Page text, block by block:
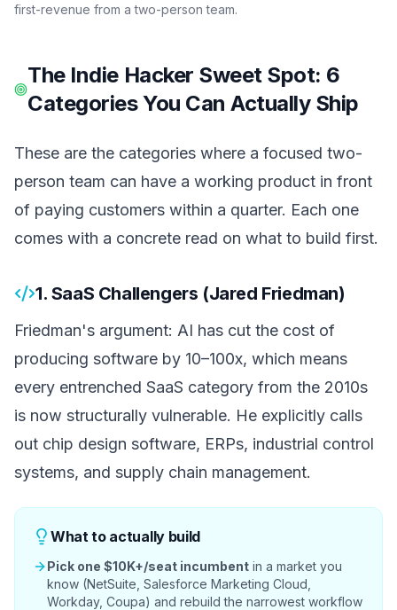
first-revenue from a two-person team.
The Indie Hacker Sweet Spot: 6
Categories You Can Actually Ship
These are the categories where a focused two-
person team can have a working product in front
of paying customers within a quarter. Each one
comes with a concrete read on what to build first.
1. SaaS Challengers (Jared Friedman)
Friedman's argument: AI has cut the cost of
producing software by 10–100x, which means
every entrenched SaaS category from the 2010s
is now structurally vulnerable. He explicitly calls
out chip design software, ERPs, industrial control
systems, and supply chain management.
What to actually build
Pick one $10K+/seat incumbent in a market you
know (NetSuite, Salesforce Marketing Cloud,
Workday, Coupa) and rebuild the narrowest workflow